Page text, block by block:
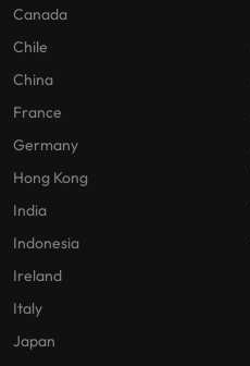
Canada
Chile
China
France
Germany
Hong Kong
India
Indonesia
Ireland
Italy
Japan